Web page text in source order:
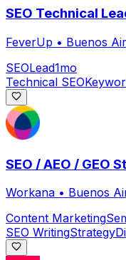
SEO Technical
FeverUp • Buenos
SEOLead1mo
Technical SEO
SEO / AEO / GEO
Workana • Buenos
Content Marketing
SEO WritingStrategy